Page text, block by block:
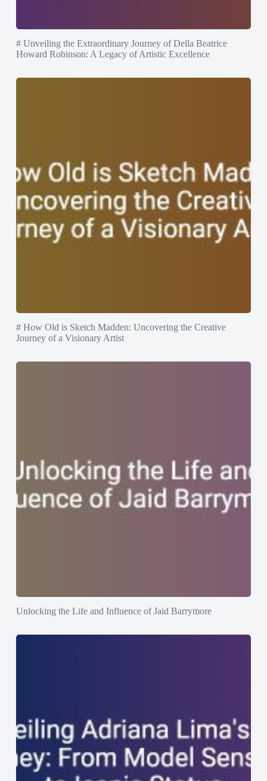
# Unveiling the Extraordinary Journey of Della Beatrice
Howard Robinson: A Legacy of Artistic Excellence
# How Old is Sketch Madden: Uncovering the Creative
Journey of a Visionary Artist
Unlocking the Life and Influence of Jaid Barrymore